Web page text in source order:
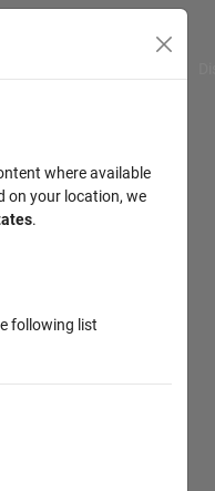
where available
on your location, we
.
following list